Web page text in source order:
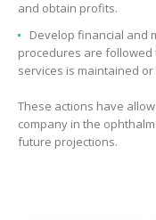
and obtain profits.
Develop financial and
procedures are
services is maintained
These actions have
company in the
future projections.